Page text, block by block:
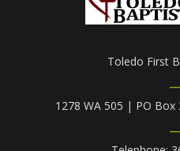
Toledo First
1278 WA 505 | PO Box